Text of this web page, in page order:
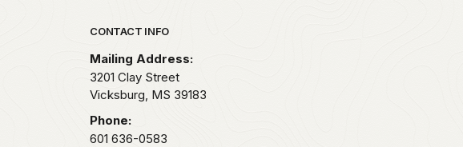
Park footer
CONTACT INFO
Mailing Address:
3201 Clay Street
Vicksburg, MS 39183
Phone:
601 636-0583